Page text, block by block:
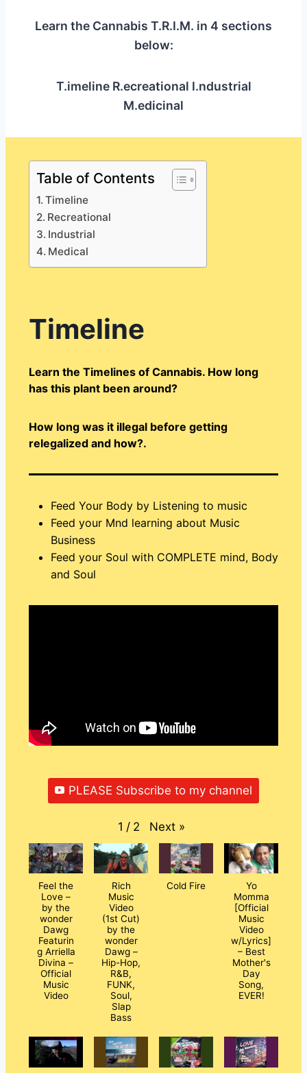
Learn the Cannabis T.R.I.M. in 4 sections
below:
T.imeline R.ecreational I.ndustrial
M.edicinal
Table of Contents
Timeline
Recreational
Industrial
Medical
Timeline
Learn the Timelines of Cannabis. How long
has this plant been around?
How long was it illegal before getting
relegalized and how?.
Feed Your Body by Listening to music
Feed your Mnd learning about Music
Business
Feed your Soul with COMPLETE mind, Body
and Soul
PLEASE Subscribe to my channel
1 / 2 Next »
Feel the
Love –
by the
wonder
Dawg
Featurin
g Arriella
Divina –
Official
Music
Video
Rich
Music
Video
(1st Cut)
by the
wonder
Dawg –
Hip-Hop,
R&B,
FUNK,
Soul,
Slap
Bass
Cold Fire
Yo
Momma
[Official
Music
Video
w/Lyrics]
– Best
Mother's
Day
Song,
EVER!